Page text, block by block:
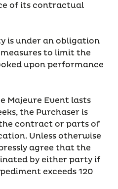
of its contractual
is under an obligation
to limit the
upon performance
Majeure Event lasts
the Purchaser is
contract or parts of
Unless otherwise
agree that the
by either party if
exceeds 120